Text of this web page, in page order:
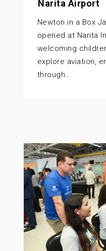
Narita Airport
Newton in a Box
opened at Narita
welcoming
explore aviation,
through…